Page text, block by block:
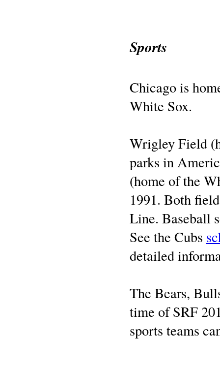
Sports
Chicago is
White Sox.
Wrigley Field
parks in
(home of the
1991. Both
Line. Baseball
See the Cubs
detailed
The Bears,
time of SRF
sports teams